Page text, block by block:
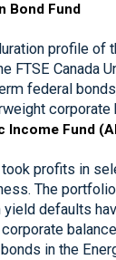
Bond Fund
profile of
FTSE Canada
federal
Income Fund
took profits in
The
yield defaults
in the